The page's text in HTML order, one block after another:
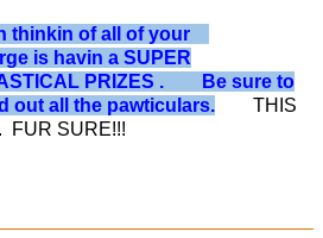
thinkin of all of your
is havin a SUPER
PRIZES . Be sure to
all the pawticulars.
THIS
FUR SURE!!!